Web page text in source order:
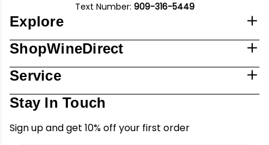
Text Number: 909-316-5449
Explore
ShopWineDirect
Service
Stay In Touch
Sign up and get 10% off your first order